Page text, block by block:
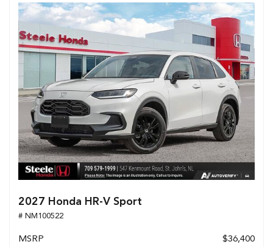
2027 Honda HR-V Sport
# NM100522
MSRP
$36,400